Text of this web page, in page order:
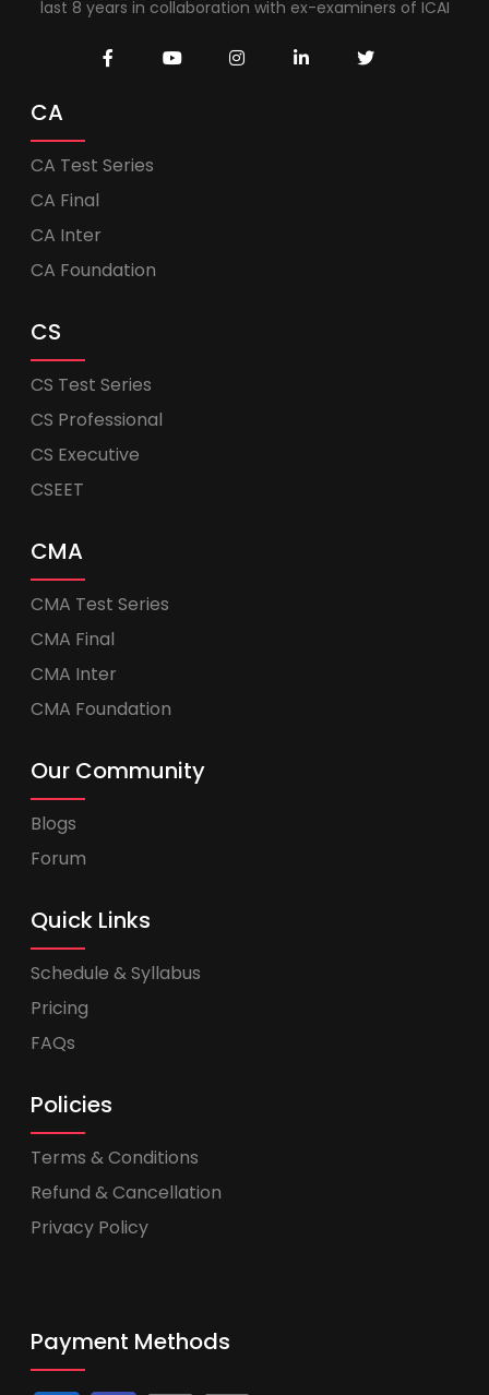
last 8 years in collaboration with ex-examiners of ICAI
CA
CA Test Series
CA Final
CA Inter
CA Foundation
CS
CS Test Series
CS Professional
CS Executive
CSEET
CMA
CMA Test Series
CMA Final
CMA Inter
CMA Foundation
Our Community
Blogs
Forum
Quick Links
Schedule & Syllabus
Pricing
FAQs
Policies
Terms & Conditions
Refund & Cancellation
Privacy Policy
Payment Methods